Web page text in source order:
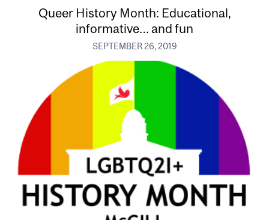
Queer History Month: Educational,
informative… and fun
SEPTEMBER 26, 2019